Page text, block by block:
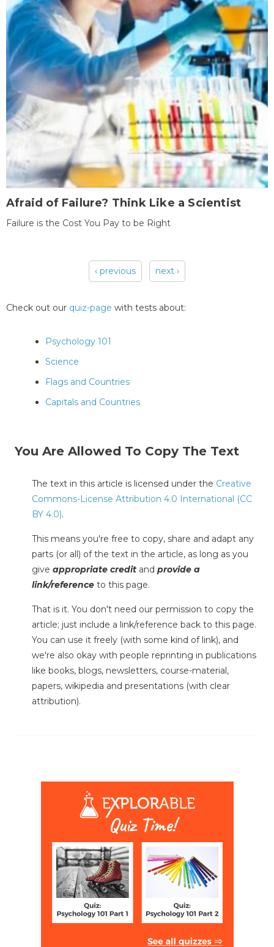
Afraid of Failure? Think Like a Scientist
Failure is the Cost You Pay to be Right
‹ previous next ›
Check out our quiz-page with tests about:
Psychology 101
Science
Flags and Countries
Capitals and Countries
You Are Allowed To Copy The Text
The text in this article is licensed under the Creative
Commons-License Attribution 4.0 International (CC
BY 4.0).
This means you're free to copy, share and adapt any
parts (or all) of the text in the article, as long as you
give appropriate credit and provide a
link/reference to this page.
That is it. You don't need our permission to copy the
article; just include a link/reference back to this page.
You can use it freely (with some kind of link), and
we're also okay with people reprinting in publications
like books, blogs, newsletters, course-material,
papers, wikipedia and presentations (with clear
attribution).